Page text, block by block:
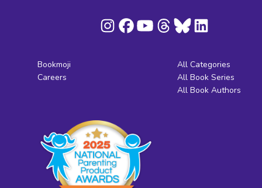
Bookmoji
Careers
All Categories
All Book Series
All Book Authors